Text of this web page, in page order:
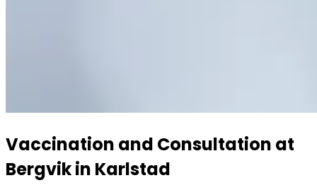
Vaccination and Consultation at
Bergvik in Karlstad